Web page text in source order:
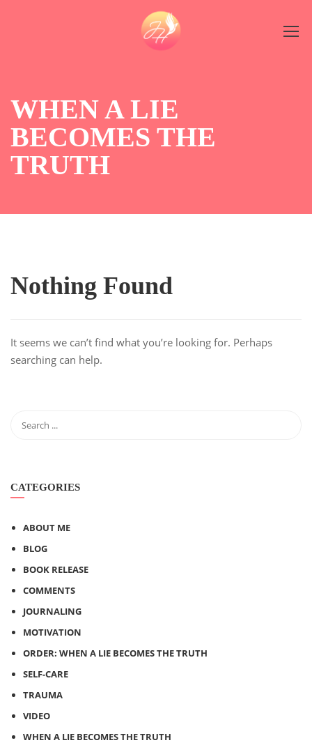
WHEN A LIE
BECOMES THE
TRUTH
Nothing Found
It seems we can’t find what you’re looking for. Perhaps
searching can help.
CATEGORIES
ABOUT ME
BLOG
BOOK RELEASE
COMMENTS
JOURNALING
MOTIVATION
ORDER: WHEN A LIE BECOMES THE TRUTH
SELF-CARE
TRAUMA
VIDEO
WHEN A LIE BECOMES THE TRUTH